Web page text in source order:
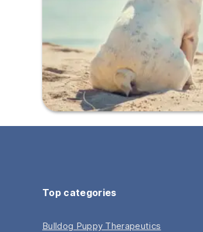
Top categories
Bulldog Puppy Therapeutics